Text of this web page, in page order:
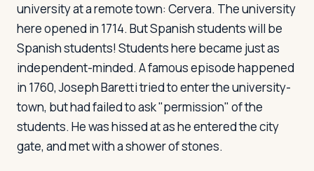
university at a remote town: Cervera. The university
here opened in 1714. But Spanish students will be
Spanish students! Students here became just as
independent-minded. A famous episode happened
in 1760, Joseph Baretti tried to enter the university-
town, but had failed to ask "permission" of the
students. He was hissed at as he entered the city
gate, and met with a shower of stones.